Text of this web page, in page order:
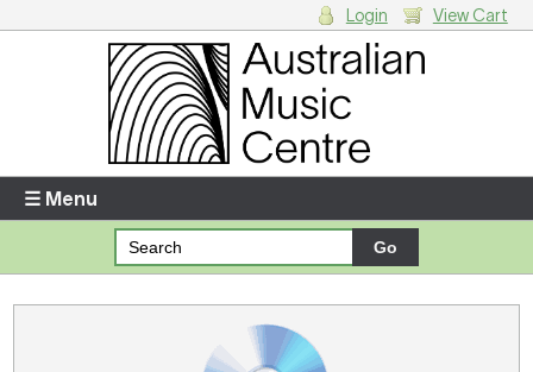
Enter your username and password
Forgotten your username or password?
There are no items in your shopping cart.
Login View Cart
☰ Menu